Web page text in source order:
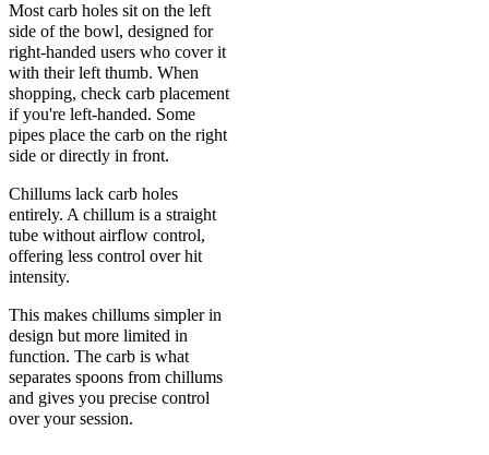
Most carb holes sit on the left
side of the bowl, designed for
right-handed users who cover it
with their left thumb. When
shopping, check carb placement
if you're left-handed. Some
pipes place the carb on the right
side or directly in front.
Chillums lack carb holes
entirely. A chillum is a straight
tube without airflow control,
offering less control over hit
intensity.
This makes chillums simpler in
design but more limited in
function. The carb is what
separates spoons from chillums
and gives you precise control
over your session.